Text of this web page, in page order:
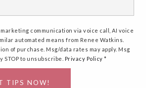
OVER
communication via voice call, AI voice
automated means from Renee Watkins.
of purchase. Msg/data rates may apply. Msg
to unsubscribe.
Privacy Policy *
TIPS NOW!